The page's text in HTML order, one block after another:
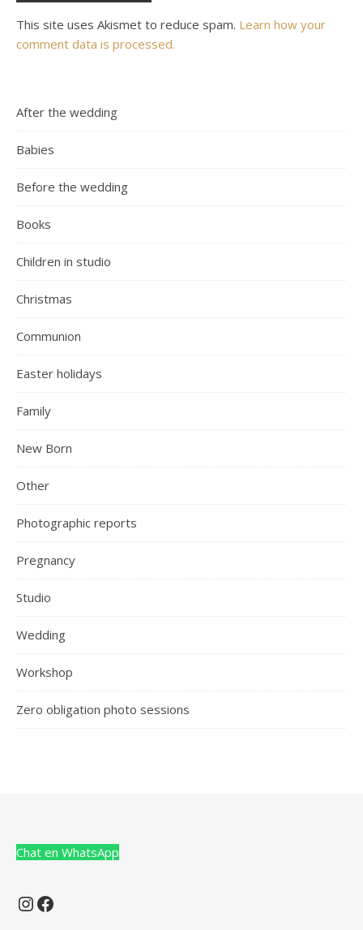
This site uses Akismet to reduce spam. Learn how your
comment data is processed.
After the wedding
Babies
Before the wedding
Books
Children in studio
Christmas
Communion
Easter holidays
Family
New Born
Other
Photographic reports
Pregnancy
Studio
Wedding
Workshop
Zero obligation photo sessions
Chat en WhatsApp
Instagram
Facebook